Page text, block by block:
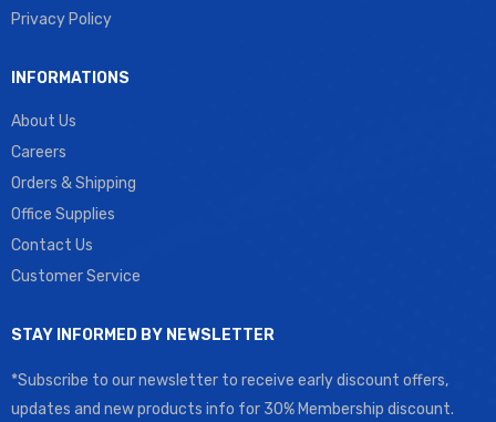
Privacy Policy
INFORMATIONS
About Us
Careers
Orders & Shipping
Office Supplies
Contact Us
Customer Service
STAY INFORMED BY NEWSLETTER
*Subscribe to our newsletter to receive early discount offers,
updates and new products info for 30% Membership discount.